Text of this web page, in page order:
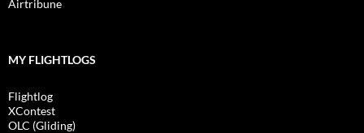
Airtribune
MY FLIGHTLOGS
Flightlog
XContest
OLC (Gliding)